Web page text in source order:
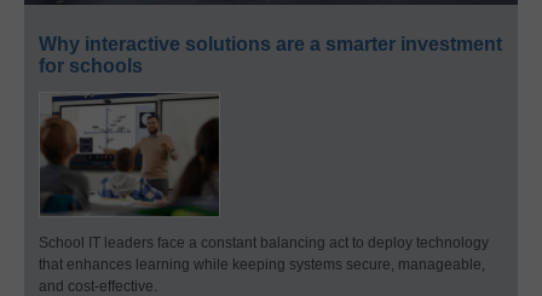
Why interactive solutions are a smarter investment
for schools
School IT leaders face a constant balancing act to deploy technology
that enhances learning while keeping systems secure, manageable,
and cost-effective.